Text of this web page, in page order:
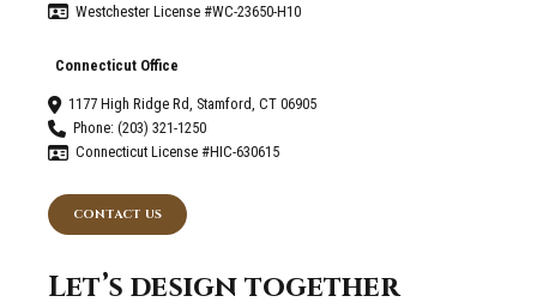
Westchester License #WC-23650-H10
Connecticut Office
1177 High Ridge Rd, Stamford, CT 06905
Phone: (203) 321-1250
Connecticut License #HIC-630615
CONTACT US
Let’s design together